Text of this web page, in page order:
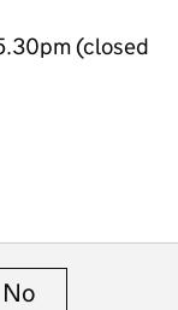
(closed
is useful
No